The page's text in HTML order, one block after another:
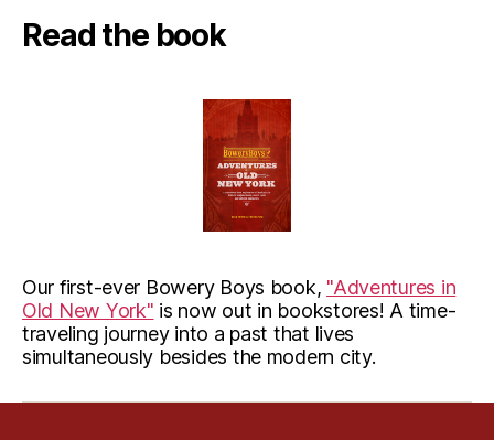
Read the book
Our first-ever Bowery Boys book, "Adventures in
Old New York" is now out in bookstores! A time-
traveling journey into a past that lives
simultaneously besides the modern city.